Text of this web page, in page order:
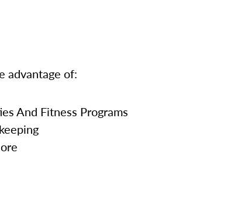
advantage of:
And Fitness Programs